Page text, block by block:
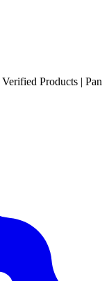
Verified Products | Pan